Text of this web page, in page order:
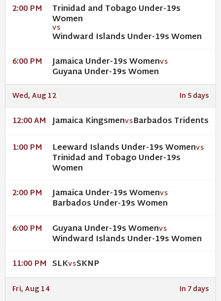
2:00 PM Trinidad and Tobago Under-19s
Women
VS
Windward Islands Under-19s Women
6:00 PM Jamaica Under-19s WomenVS
Guyana Under-19s Women
Wed, Aug 12 In 5 days
12:00 AM Jamaica KingsmenVSBarbados Tridents
1:00 PM Leeward Islands Under-19s WomenVS
Trinidad and Tobago Under-19s
Women
2:00 PM Jamaica Under-19s WomenVS
Barbados Under-19s Women
6:00 PM Guyana Under-19s WomenVS
Windward Islands Under-19s Women
11:00 PM SLKVSSKNP
Fri, Aug 14 In 7 days